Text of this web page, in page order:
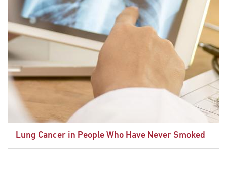
Lung Cancer in People Who Have Never Smoked